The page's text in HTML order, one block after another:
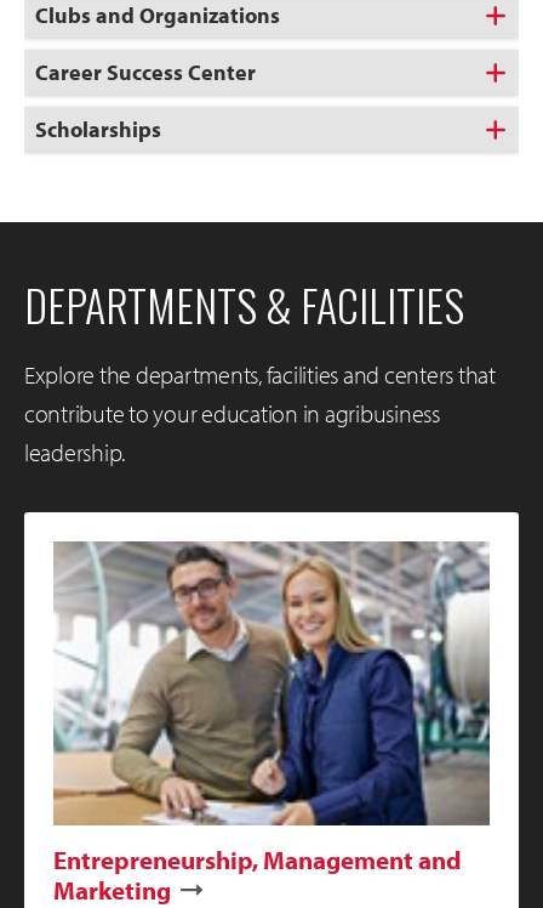
Clubs and Organizations
Career Success Center
Scholarships
DEPARTMENTS & FACILITIES
Explore the departments, facilities and centers that
contribute to your education in agribusiness
leadership.
Entrepreneurship, Management and
Marketing